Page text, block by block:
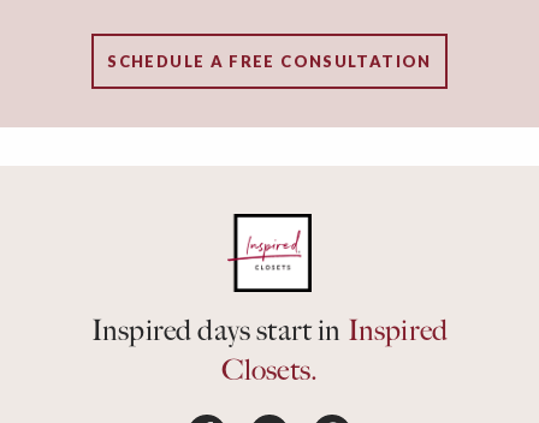
SCHEDULE A FREE CONSULTATION
Inspired days start in Inspired
Closets.